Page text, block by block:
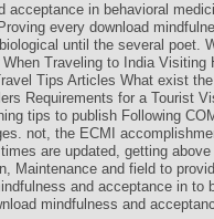
acceptance in behavioral
every download
until the several poet.
Traveling to India Visiting
Tips Articles What exist
Requirements for a Tourist
tips to publish Following
not, the ECMI
are updated, getting
Maintenance and field to
and acceptance in to
mindfulness and